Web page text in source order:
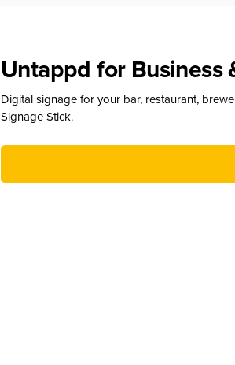
Untappd for Business
Digital signage for your bar, restaurant,
Signage Stick.